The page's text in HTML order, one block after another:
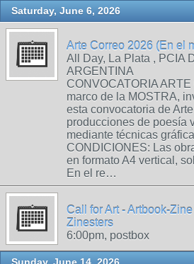
Saturday, June 6, 2026
Arte Correo 2026 (En el
All Day, La Plata , PCIA
ARGENTINA
CONVOCATORIA
marco de la MOSTRA,
esta convocatoria de
producciones de poesía
mediante técnicas
CONDICIONES: Las
en formato A4 vertical,
En el re…
Call for Art - Artbook-
Zinesters
6:00pm, postbox